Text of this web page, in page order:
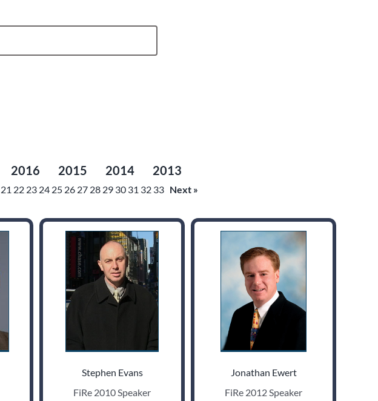
2016 2015 2014 2013
21 22 23 24 25 26 27 28 29 30 31 32 33 Next »
Stephen Evans
FiRe 2010 Speaker
Jonathan Ewert
FiRe 2012 Speaker